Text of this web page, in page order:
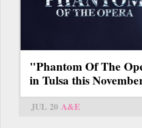
"Phantom Of The
in Tulsa this
JUL 20 A&E